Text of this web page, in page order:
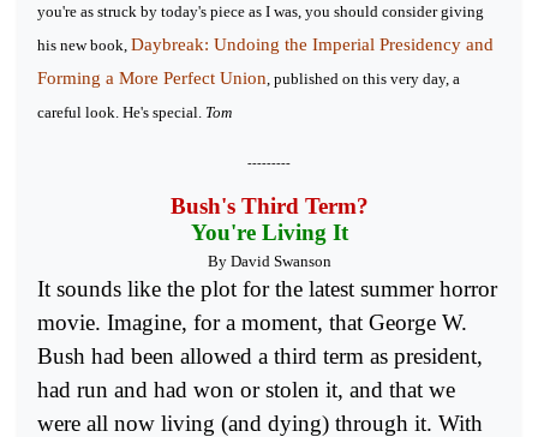
you're as struck by today's piece as I was, you should consider giving
his new book, Daybreak: Undoing the Imperial Presidency and
Forming a More Perfect Union , published on this very day, a
careful look. He's special. Tom
---------
Bush's Third Term?
You're Living It
By David Swanson
It sounds like the plot for the latest summer horror
movie. Imagine, for a moment, that George W.
Bush had been allowed a third term as president,
had run and had won or stolen it, and that we
were all now living (and dying) through it. With